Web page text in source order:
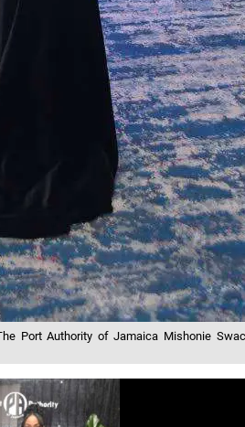
Port Authority of Jamaica Mishonie